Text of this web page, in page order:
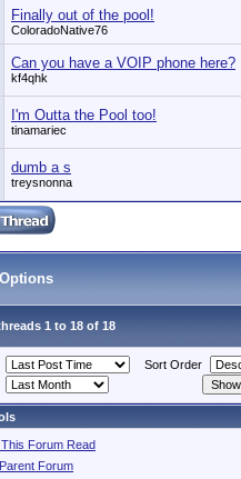
Finally out of the pool!
ColoradoNative76
Can you have a VOIP phone here?
kf4qhk
I'm Outta the Pool too!
tinamariec
dumb a s
treysnonna
1 to 18 of 18
Sort Order
Forum Read
Forum